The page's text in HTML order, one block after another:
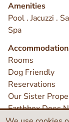
Amenities
Pool . Jacuzzi .
Spa
Rooms
Dog Friendly
Reservations
Our Sister
Earthbox Does